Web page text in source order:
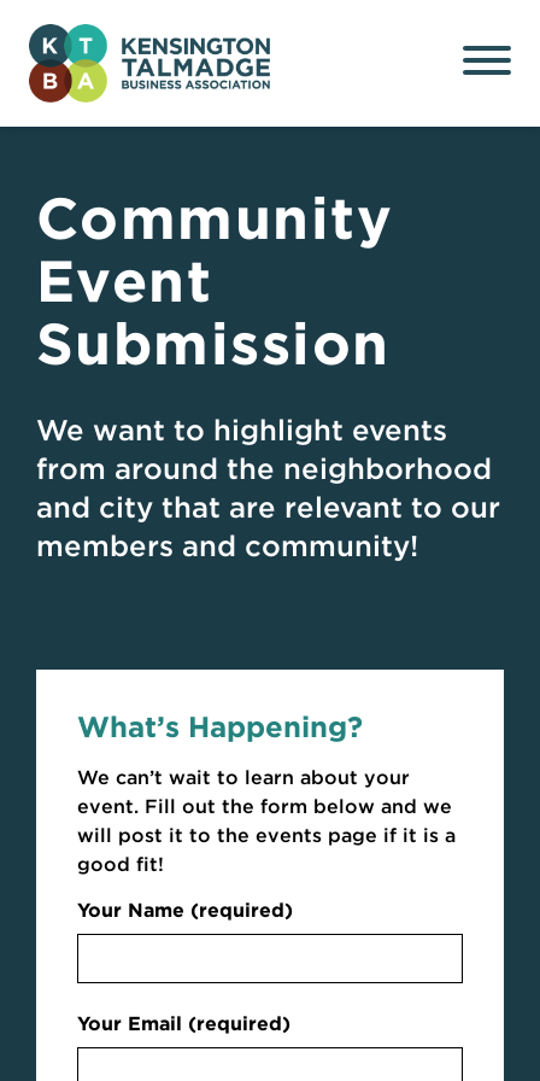
Kensington Talmadge
Business Association
Community
Event
Submission
We want to highlight events
from around the neighborhood
and city that are relevant to our
members and community!
What’s Happening?
We can’t wait to learn about your
event. Fill out the form below and we
will post it to the events page if it is a
good fit!
Your Name (required)
Your Email (required)